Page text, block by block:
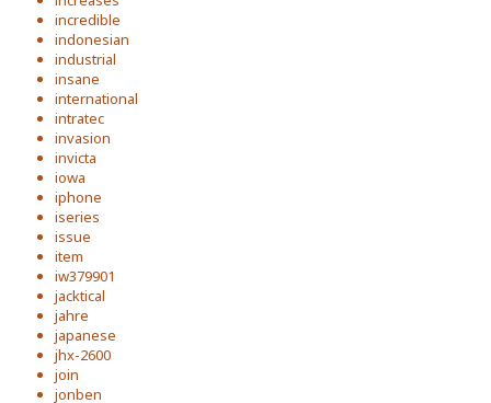
incredible
indonesian
industrial
insane
international
intratec
invasion
invicta
iowa
iphone
iseries
issue
item
iw379901
jacktical
jahre
japanese
jhx-2600
join
jonben